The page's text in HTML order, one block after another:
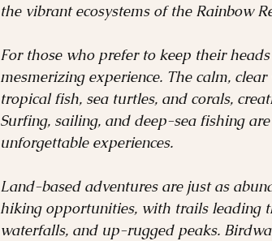
the vibrant ecosystems of the Rainbow
For those who prefer to keep their
mesmerizing experience. The calm,
tropical fish, sea turtles, and corals,
Surfing, sailing, and deep-sea fishing
unforgettable experiences.
Land-based adventures are just as
hiking opportunities, with trails leading
waterfalls, and up-rugged peaks.